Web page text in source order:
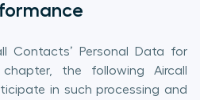
Contacts’ Personal Data for
the following Aircall
in such processing and